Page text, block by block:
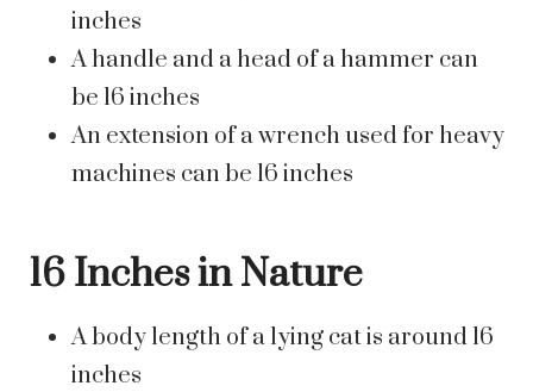
inches
A handle and a head of a hammer can
be 16 inches
An extension of a wrench used for heavy
machines can be 16 inches
16 Inches in Nature
A body length of a lying cat is around 16
inches